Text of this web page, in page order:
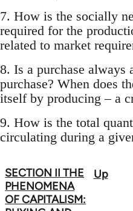
7. How is the socially
required for the
related to market
8. Is a purchase always
purchase? When does
itself by producing – a
9. How is the total
circulating during a
Book
traversal
SECTION II THE
PHENOMENA
OF CAPITALISM:
Up